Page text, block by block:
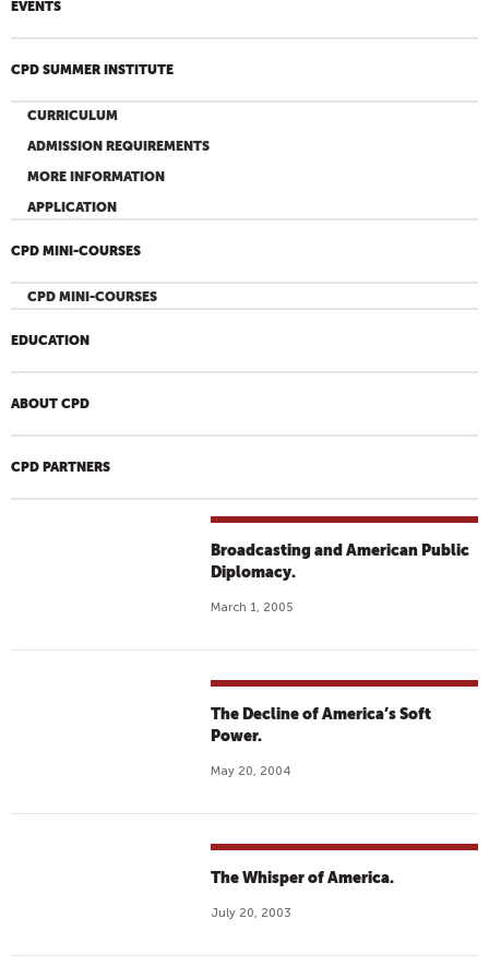
EVENTS
CPD SUMMER INSTITUTE
CURRICULUM
ADMISSION REQUIREMENTS
MORE INFORMATION
APPLICATION
CPD MINI-COURSES
CPD MINI-COURSES
EDUCATION
ABOUT CPD
CPD PARTNERS
Broadcasting and American Public
Diplomacy.
March 1, 2005
The Decline of America’s Soft
Power.
May 20, 2004
The Whisper of America.
July 20, 2003